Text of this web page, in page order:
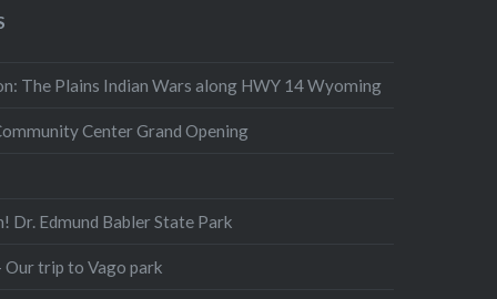
The Plains Indian Wars along HWY 14 Wyoming
Center Grand Opening
Dr. Edmund Babler State Park
Our trip to Vago park